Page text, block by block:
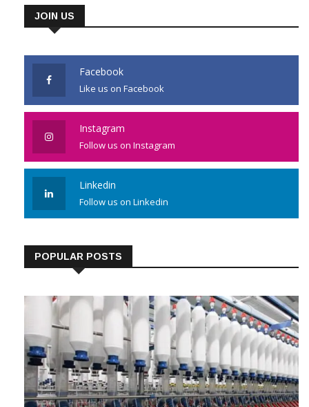
JOIN US
Facebook
Like us on Facebook
Instagram
Follow us on Instagram
Linkedin
Follow us on Linkedin
POPULAR POSTS